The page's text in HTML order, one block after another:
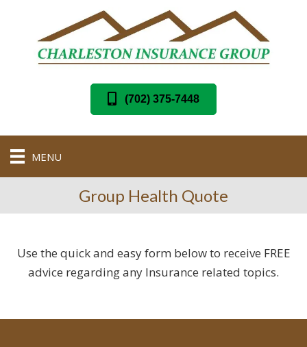
(702) 375-7448
MENU
Group Health Quote
Use the quick and easy form below to receive FREE
advice regarding any Insurance related topics.